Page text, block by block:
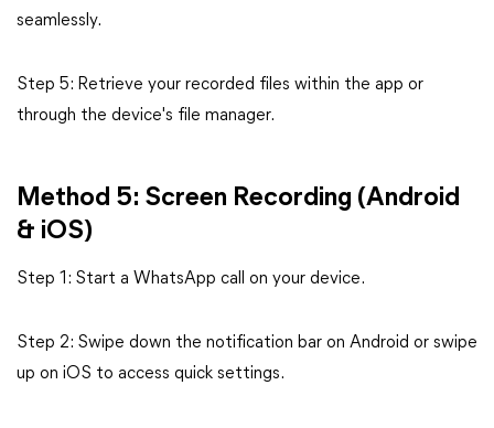
seamlessly.
Step 5: Retrieve your recorded files within the app or
through the device's file manager.
Method 5: Screen Recording (Android
& iOS)
Step 1: Start a WhatsApp call on your device.
Step 2: Swipe down the notification bar on Android or swipe
up on iOS to access quick settings.